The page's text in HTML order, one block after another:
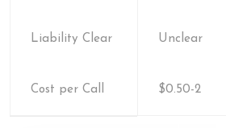
Liability Clear Unclear
Cost per Call $0.50-2